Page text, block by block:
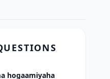
hogaamiyaha